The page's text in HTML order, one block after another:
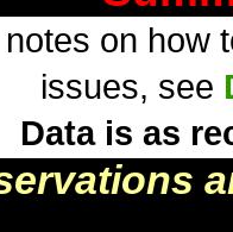
on how
issues, see
Data is as